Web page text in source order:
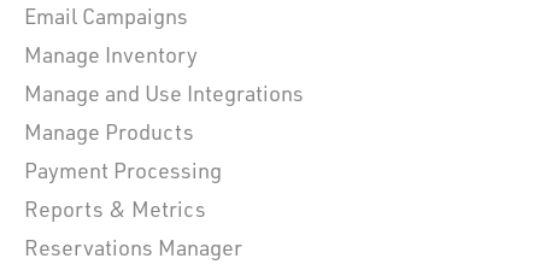
Email Campaigns
Manage Inventory
Manage and Use Integrations
Manage Products
Payment Processing
Reports & Metrics
Reservations Manager